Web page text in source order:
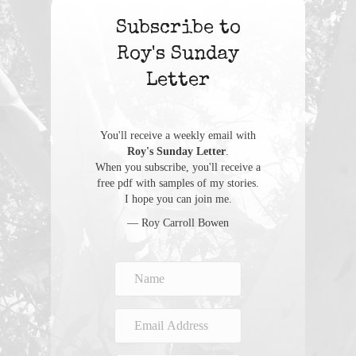
Subscribe to
Roy's Sunday
Letter
You'll receive a weekly email with
Roy's Sunday Letter
When you subscribe, you'll receive a
free pdf with samples of my stories.
I hope you can join me.
— Roy Carroll Bowen